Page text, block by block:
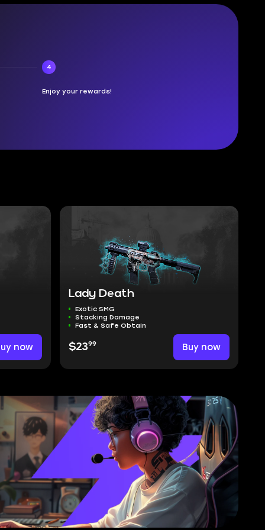
4
Enjoy your rewards!
now
Lady Death
Exotic SMG
Stacking Damage
Fast & Safe Obtain
$2399 Buy now